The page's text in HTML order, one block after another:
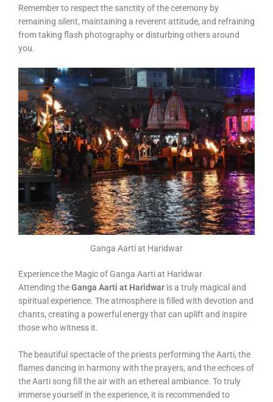
Remember to respect the sanctity of the ceremony by
remaining silent, maintaining a reverent attitude, and refraining
from taking flash photography or disturbing others around
you.
Ganga Aarti at Haridwar
Experience the Magic of Ganga Aarti at Haridwar
Attending theGanga Aarti at Haridwar is a truly magical and
spiritual experience. The atmosphere is filled with devotion and
chants, creating a powerful energy that can uplift and inspire
those who witness it.
The beautiful spectacle of the priests performing the Aarti, the
flames dancing in harmony with the prayers, and the echoes of
the Aarti song fill the air with an ethereal ambiance. To truly
immerse yourself in the experience, it is recommended to